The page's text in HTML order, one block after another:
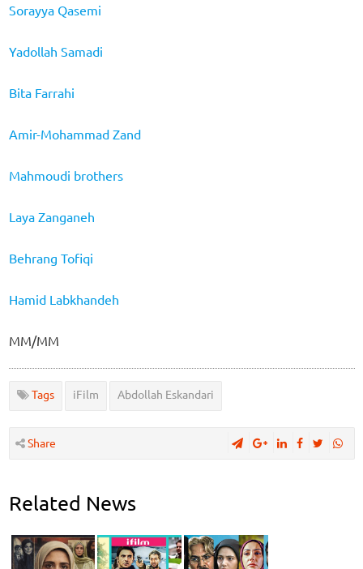
Sorayya Qasemi
Yadollah Samadi
Bita Farrahi
Amir-Mohammad Zand
Mahmoudi brothers
Laya Zanganeh
Behrang Tofiqi
Hamid Labkhandeh
MM/MM
Tags iFilm Abdollah Eskandari
Share
Related News